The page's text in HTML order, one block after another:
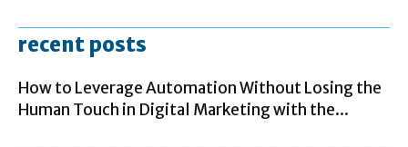
recent posts
How to Leverage Automation Without Losing the
Human Touch in Digital Marketing with the...